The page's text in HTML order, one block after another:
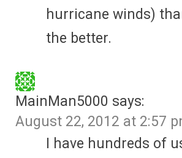
hurricane winds)
the better.
MainMan5000 says:
August 22, 2012 at 2:57
I have hundreds of